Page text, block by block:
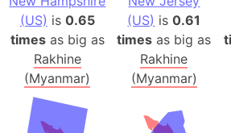
(US) is 0.65
timesas big as
Rakhine
(Myanmar)
(US) is0.61
times as big as
Rakhine
(Myanmar)